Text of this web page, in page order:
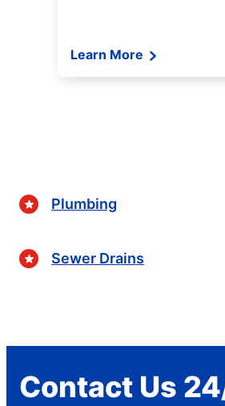
Learn More
Plumbing
Sewer Drains
Contact Us